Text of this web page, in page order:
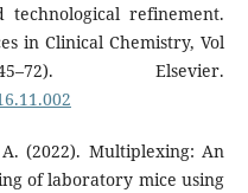
refinement.
in Clinical Chemistry, Vol
Elsevier.
(2022). Multiplexing: An
of laboratory mice using